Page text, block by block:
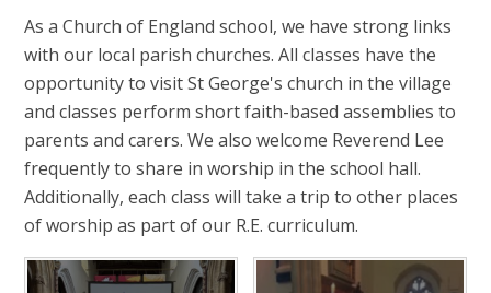
As a Church of England school, we have strong links
with our local parish churches. All classes have the
opportunity to visit St George's church in the village
and classes perform short faith-based assemblies to
parents and carers. We also welcome Reverend Lee
frequently to share in worship in the school hall.
Additionally, each class will take a trip to other places
of worship as part of our R.E. curriculum.